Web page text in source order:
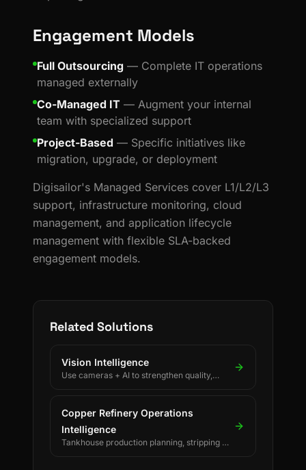
Engagement Models
Full Outsourcing — Complete IT operations
managed externally
Co-Managed IT — Augment your internal
team with specialized support
Project-Based — Specific initiatives like
migration, upgrade, or deployment
Digisailor's Managed Services cover L1/L2/L3
support, infrastructure monitoring, cloud
management, and application lifecycle
management with flexible SLA-backed
engagement models.
Related Solutions
Vision Intelligence
Use cameras + AI to strengthen quality,
Copper Refinery Operations
Intelligence
Tankhouse production planning, stripping &